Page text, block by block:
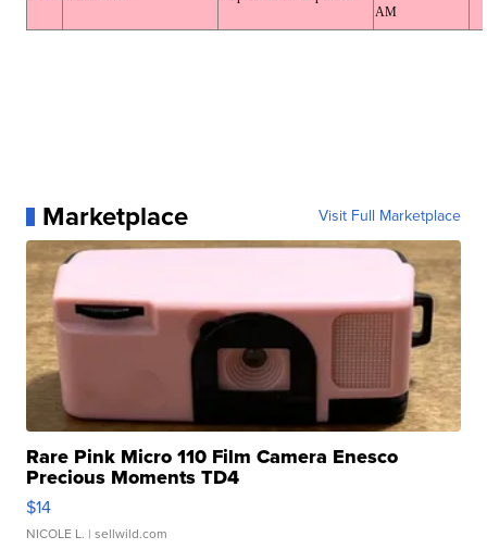
AM
Marketplace Visit Full Marketplace
Rare Pink Micro 110 Film Camera Enesco
Precious Moments TD4
$14
NICOLE L. | sellwild.com